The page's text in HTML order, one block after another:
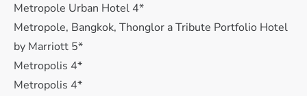
Metropole Urban Hotel 4*
Metropole, Bangkok, Thonglor a Tribute Portfolio Hotel
by Marriott 5*
Metropolis 4*
Metropolis 4*